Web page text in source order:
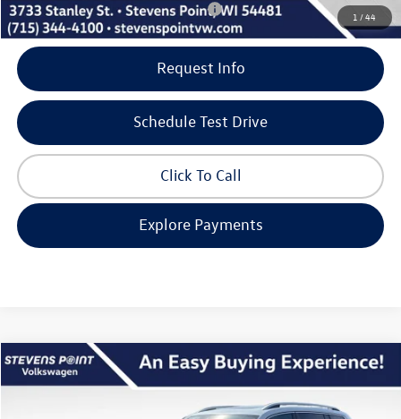
1 /44
Add. Available Volkswagen Incentives: -$500
Request Info
Schedule Test Drive
Click To Call
Explore Payments
2026Volkswagen Atlas 2.0T SEL
267127Model:CA34PR
$5,405
our best price
Compare Vehicle